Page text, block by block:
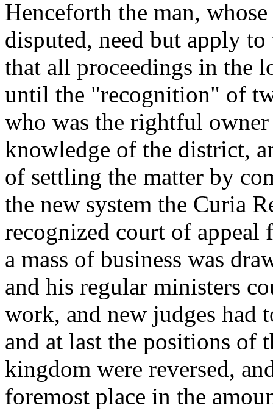
Henceforth the man,
disputed, need but apply
that all proceedings in the
until the "recognition" of
who was the rightful
knowledge of the district,
of settling the matter by
the new system the Curia
recognized court of
a mass of business was
and his regular ministers
work, and new judges had
and at last the positions of
kingdom were reversed,
foremost place in the